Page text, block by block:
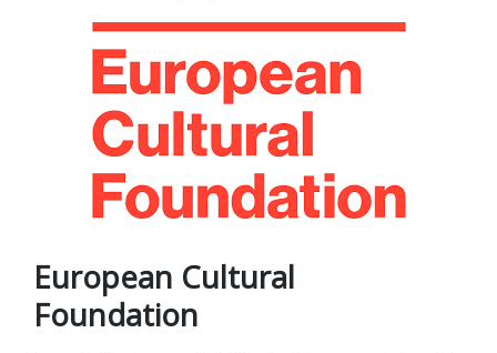
European Cultural
Foundation